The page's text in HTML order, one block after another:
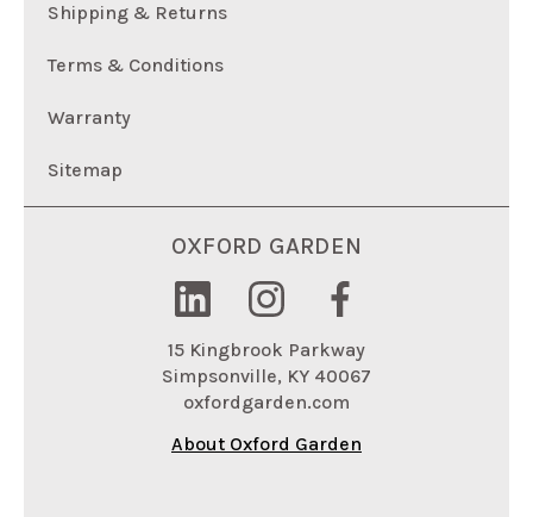
Shipping & Returns
Terms & Conditions
Warranty
Sitemap
OXFORD GARDEN
15 Kingbrook Parkway
Simpsonville, KY 40067
oxfordgarden.com
About Oxford Garden